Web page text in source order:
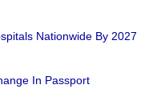
Nationwide By 2027
In Passport